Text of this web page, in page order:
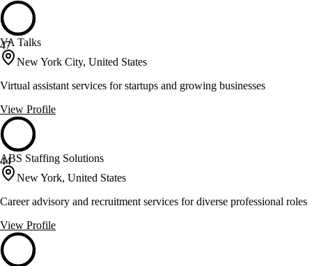
47
VA Talks
New York City, United States
Virtual assistant services for startups and growing businesses
View Profile
44
ABS Staffing Solutions
New York, United States
Career advisory and recruitment services for diverse professional roles
View Profile